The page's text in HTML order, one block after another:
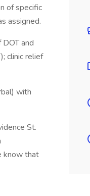
of specific
assigned.
and
clinic relief
with
St.
know that